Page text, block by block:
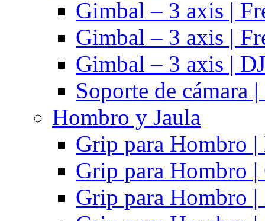
Gimbal – 3 axis |
Gimbal – 3 axis |
Gimbal – 3 axis |
Soporte de cámara
Hombro y Jaula
Grip para Hombro
Grip para Hombro |
Grip para Hombro